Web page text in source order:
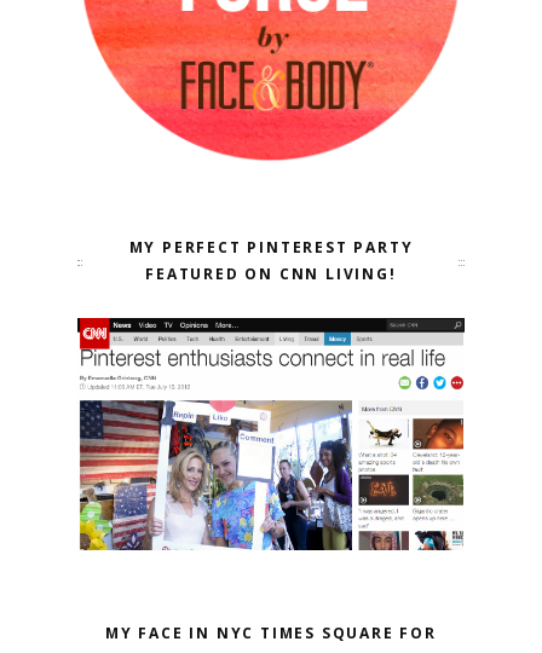
MY PERFECT PINTEREST PARTY
FEATURED ON CNN LIVING!
MY FACE IN NYC TIMES SQUARE FOR